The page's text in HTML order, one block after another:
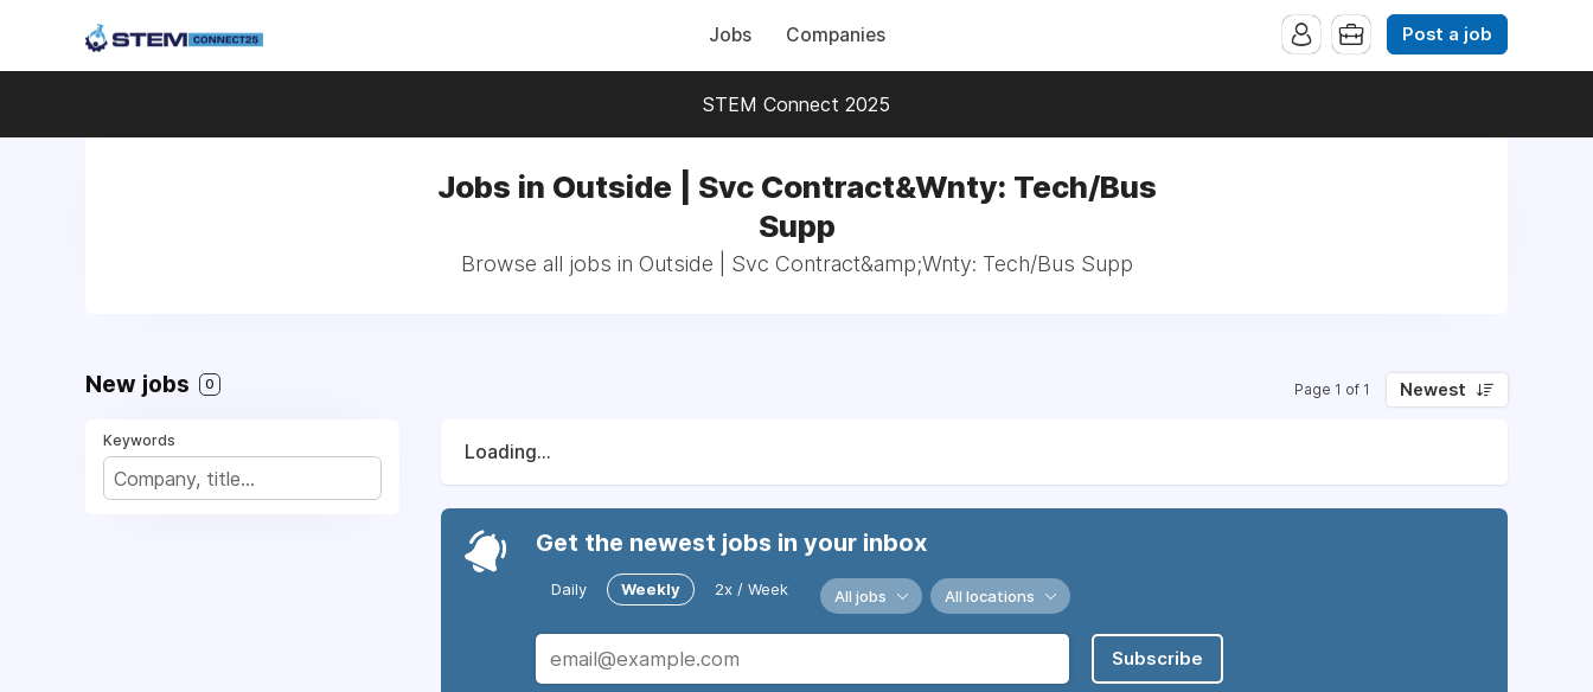
Jobs Companies Post a job
STEM Connect 2025
Jobs in Outside | Svc Contract&Wnty: Tech/Bus
Supp
Browse all jobs in Outside | Svc Contract&amp;Wnty: Tech/Bus Supp
New jobs 0 Page 1 of 1 Newest
Keywords
Loading...
Get the newest jobs in your inbox
Daily Weekly 2x / Week All jobs All locations
Subscribe